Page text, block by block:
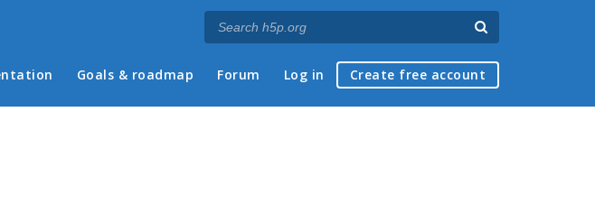
Goals & roadmap Forum Log in Create free account